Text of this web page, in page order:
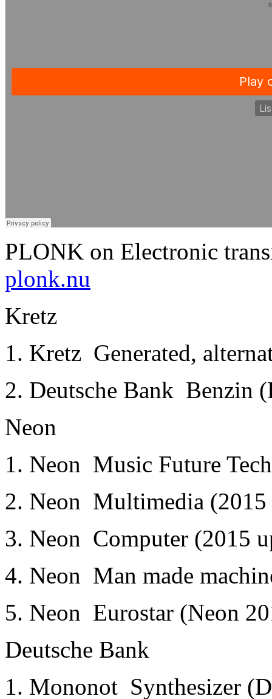
PLONK on Electronic
plonk.nu
Kretz
1. Kretz ­ Generated,
2. Deutsche Bank ­ Benzin
Neon
1. Neon ­ Music Future
2. Neon ­ Multimedia
3. Neon ­ Computer (2015
4. Neon ­ Man made
5. Neon ­ Eurostar (Neon
Deutsche Bank
1. Mononot ­ Synthesizer